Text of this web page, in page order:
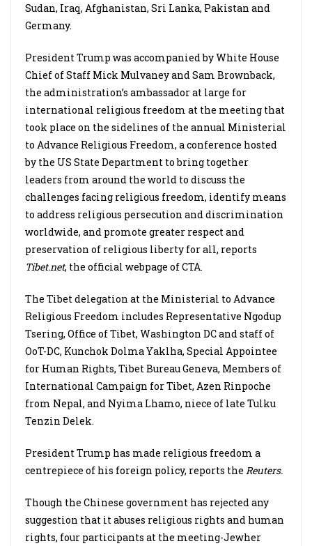
Sudan, Iraq, Afghanistan, Sri Lanka, Pakistan and
Germany.
President Trump was accompanied by White House
Chief of Staff Mick Mulvaney and Sam Brownback,
the administration’s ambassador at large for
international religious freedom at the meeting that
took place on the sidelines of the annual Ministerial
to Advance Religious Freedom, a conference hosted
by the US State Department to bring together
leaders from around the world to discuss the
challenges facing religious freedom, identify means
to address religious persecution and discrimination
worldwide, and promote greater respect and
preservation of religious liberty for all, reports
Tibet.net, the official webpage of CTA.
The Tibet delegation at the Ministerial to Advance
Religious Freedom includes Representative Ngodup
Tsering, Office of Tibet, Washington DC and staff of
OoT-DC, Kunchok Dolma Yaklha, Special Appointee
for Human Rights, Tibet Bureau Geneva, Members of
International Campaign for Tibet, Azen Rinpoche
from Nepal, and Nyima Lhamo, niece of late Tulku
Tenzin Delek.
President Trump has made religious freedom a
centrepiece of his foreign policy, reports the Reuters.
Though the Chinese government has rejected any
suggestion that it abuses religious rights and human
rights, four participants at the meeting-Jewher